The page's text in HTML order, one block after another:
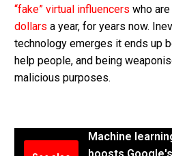
“fake” virtual influencers who are
dollars a year, for years now.
technology emerges it ends up
help people, and being
malicious purposes.
Machine
boosts Google's